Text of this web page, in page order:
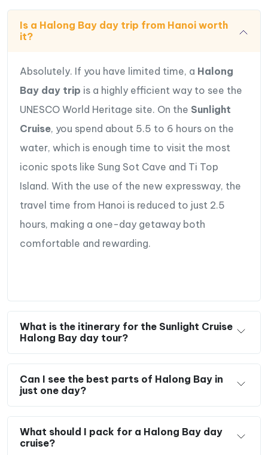
Is a Halong Bay day trip from Hanoi worth
it?
Absolutely. If you have limited time, a Halong
Bay day trip is a highly efficient way to see the
UNESCO World Heritage site. On the Sunlight
Cruise, you spend about 5.5 to 6 hours on the
water, which is enough time to visit the most
iconic spots like Sung Sot Cave and Ti Top
Island. With the use of the new expressway, the
travel time from Hanoi is reduced to just 2.5
hours, making a one-day getaway both
comfortable and rewarding.
What is the itinerary for the Sunlight Cruise
Halong Bay day tour?
Can I see the best parts of Halong Bay in
just one day?
What should I pack for a Halong Bay day
cruise?